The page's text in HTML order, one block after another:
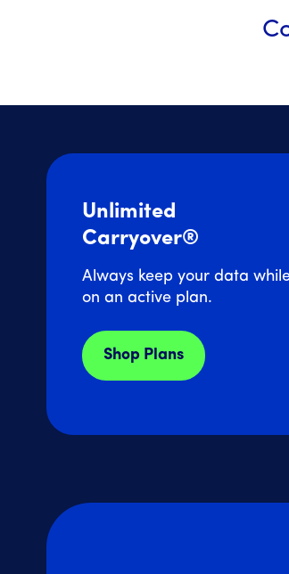
Unlimited
Carryover®
Always keep your data
on an active plan.
Shop Plans